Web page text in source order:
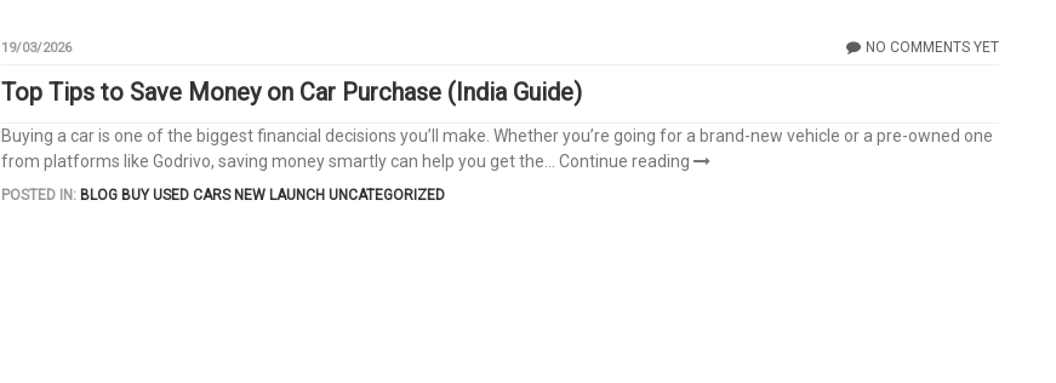
19/03/2026 NO COMMENTS YET
Top Tips to Save Money on Car Purchase (India Guide)
Buying a car is one of the biggest financial decisions you’ll make. Whether you’re going for a brand-new vehicle or a pre-owned one
from platforms like Godrivo, saving money smartly can help you get the... Continue reading
POSTED IN: BLOG BUY USED CARS NEW LAUNCH UNCATEGORIZED